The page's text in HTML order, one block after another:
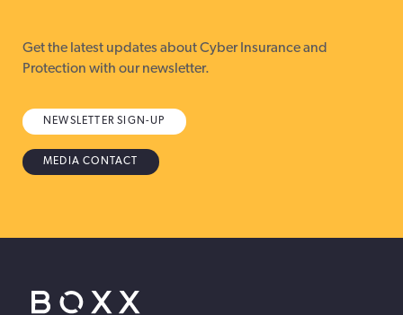
Get the latest updates about Cyber Insurance and
Protection with our newsletter.
NEWSLETTER SIGN-UP
MEDIA CONTACT